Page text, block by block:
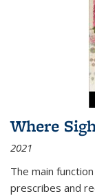
Where
2021
The main
prescribes and